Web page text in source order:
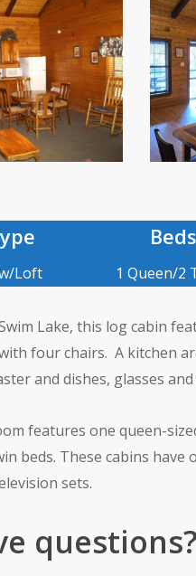
Loft
Beds
1 Queen/2
Lake, this log cabin
four chairs. A kitchen
and dishes, glasses
features one queen-
beds. These cabins
sets.